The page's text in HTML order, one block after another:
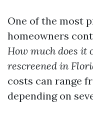
One of the most
homeowners
How much does it
rescreened in
costs can range
depending on